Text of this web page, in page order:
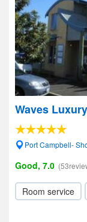
Waves
Port Campbell-
Good, 7.0
Room service